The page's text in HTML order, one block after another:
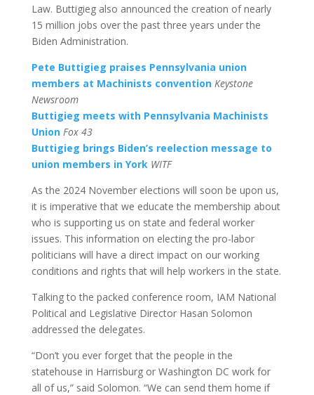
Law. Buttigieg also announced the creation of nearly
15 million jobs over the past three years under the
Biden Administration.
Pete Buttigieg praises Pennsylvania union
members at Machinists convention Keystone
Newsroom
Buttigieg meets with Pennsylvania Machinists
Union Fox 43
Buttigieg brings Biden’s reelection message to
union members in York WITF
As the 2024 November elections will soon be upon us,
it is imperative that we educate the membership about
who is supporting us on state and federal worker
issues. This information on electing the pro-labor
politicians will have a direct impact on our working
conditions and rights that will help workers in the state.
Talking to the packed conference room, IAM National
Political and Legislative Director Hasan Solomon
addressed the delegates.
“Don’t you ever forget that the people in the
statehouse in Harrisburg or Washington DC work for
all of us,” said Solomon. “We can send them home if